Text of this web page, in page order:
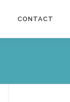
CONTACT